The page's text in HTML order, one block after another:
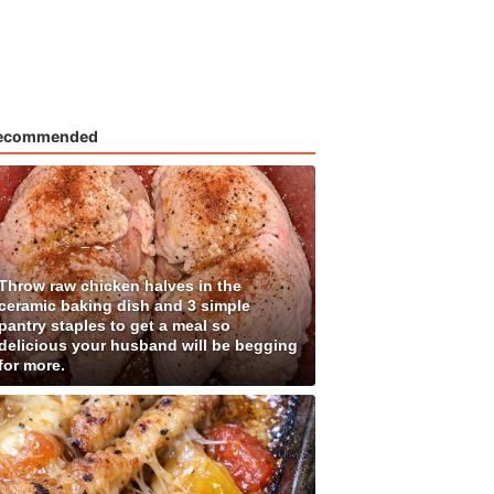
raw chicken halves in the
baking dish and 3 simple
staples to get a meal so
your husband will be begging
more.